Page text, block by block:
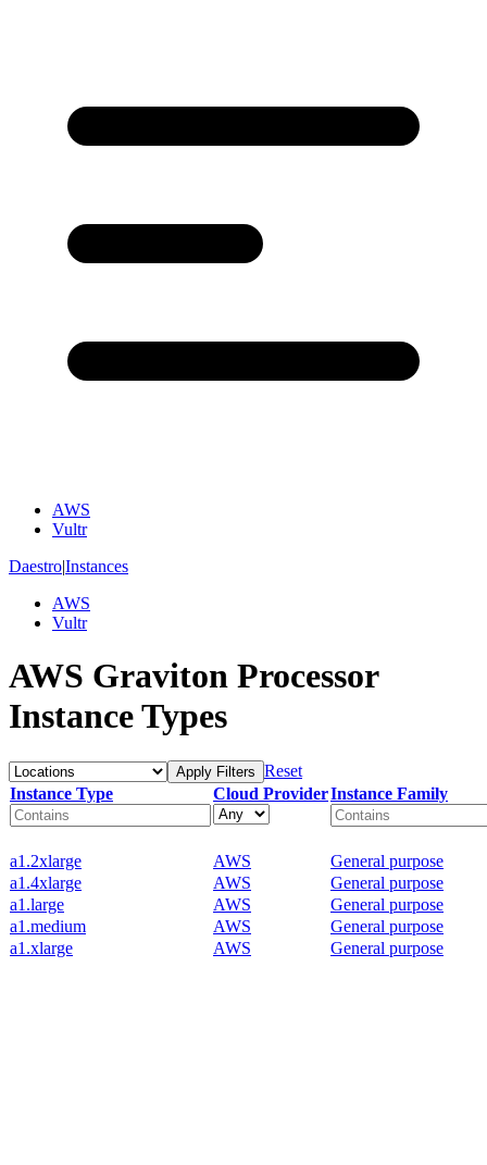
AWS
Vultr
Daestro|Instances
AWS
Vultr
AWS Graviton Processor
Instance Types
Apply Filters Reset
Instance Type
Cloud ProviderInstance Family
a1.2xlarge AWS
General purpose
a1.4xlarge
AWS
General purpose
a1.large
AWS
General purpose
a1.medium
AWS
General purpose
a1.xlarge
AWS General purpose